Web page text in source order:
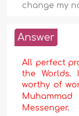
change my
Answer
All perfect
the
worthy of
Messenger.